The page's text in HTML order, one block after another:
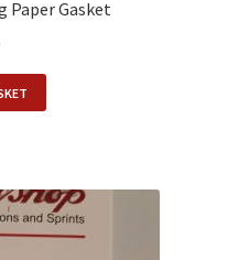
Paper Gasket